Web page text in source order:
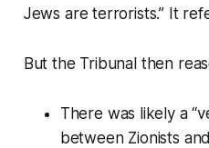
Jews are terrorists.” It
But the Tribunal then
There was likely a
between Zionists